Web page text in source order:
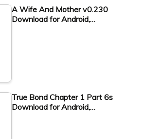
A Wife And Mother v0.230
Download for Android,…
True Bond Chapter 1 Part 6s
Download for Android,…